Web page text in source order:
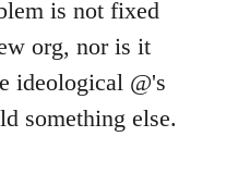
is not fixed
org, nor is it
ideological @'s
something else.